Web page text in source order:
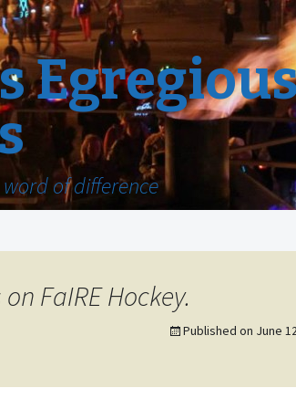
of difference
FaIRE Hockey.
Published on June